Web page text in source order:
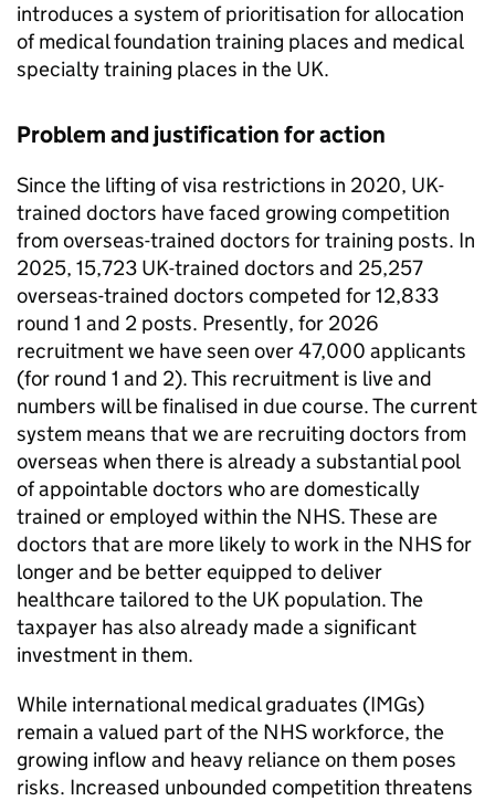
introduces a system of prioritisation for allocation
of medical foundation training places and medical
specialty training places in the UK.
Problem and justification for action
Since the lifting of visa restrictions in 2020, UK-
trained doctors have faced growing competition
from overseas-trained doctors for training posts. In
2025, 15,723 UK-trained doctors and 25,257
overseas-trained doctors competed for 12,833
round 1 and 2 posts. Presently, for 2026
recruitment we have seen over 47,000 applicants
(for round 1 and 2). This recruitment is live and
numbers will be finalised in due course. The current
system means that we are recruiting doctors from
overseas when there is already a substantial pool
of appointable doctors who are domestically
trained or employed within the NHS. These are
doctors that are more likely to work in the NHS for
longer and be better equipped to deliver
healthcare tailored to the UK population. The
taxpayer has also already made a significant
investment in them.
While international medical graduates (IMGs)
remain a valued part of the NHS workforce, the
growing inflow and heavy reliance on them poses
risks. Increased unbounded competition threatens